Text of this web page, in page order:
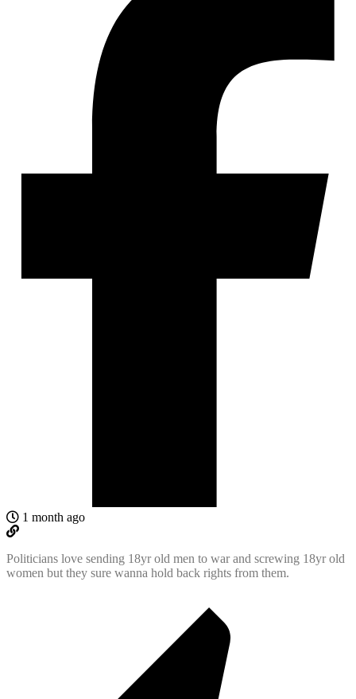
1 month ago
Politicians love sending 18yr old men to war and screwing 18yr old
women but they sure wanna hold back rights from them.